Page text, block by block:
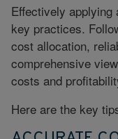
Effectively
key practices.
cost allocation,
comprehensive
costs and
Here are the key